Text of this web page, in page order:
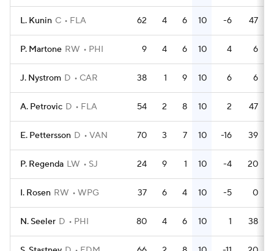
L. Kunin C FLA 62 4 6 10 -6 47
P. Martone RW PHI 9 4 6 10 4 6
J. Nystrom D CAR 38 1 9 10 6 6
A. Petrovic D FLA 54 2 8 10 2 47
E. Pettersson D VAN 70 3 7 10 -16 39
P. Regenda LW SJ 24 9 1 10 -4 20
I. Rosen RW WPG 37 6 4 10 -5 0
N. Seeler D PHI 80 4 6 10 1 38